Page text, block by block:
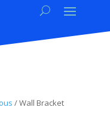
/ Wall Bracket